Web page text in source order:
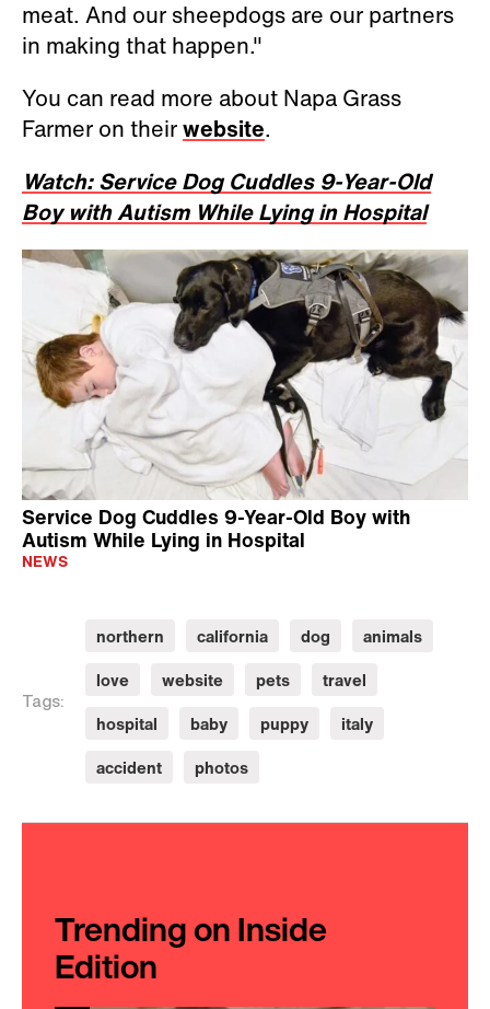
meat. And our sheepdogs are our partners
in making that happen."
You can read more about Napa Grass
Farmer on theirwebsite.
Watch: Service Dog Cuddles 9-Year-Old
Boy with Autism While Lying in Hospital
Service Dog Cuddles 9-Year-Old Boy with
Autism While Lying in Hospital
NEWS
Tags:
northern california dog
animals
love
website pets
travel
hospital
baby puppy
italy
accident
photos
Trending on Inside
Edition